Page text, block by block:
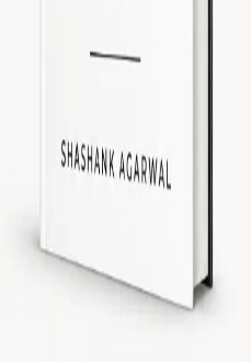
where this technology is
of ideas, conversation, and
village—a hub for frontier
one labs presenting AI,
robotics, makerspace,
These floors will house
boundaries of human potential
here for founding citizenship:
I become a citizen? Be part of
village Connect with the
access to all floors, free event
Need more